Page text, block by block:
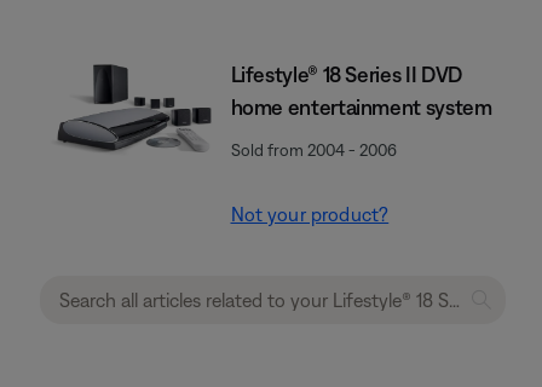
Lifestyle® 18 Series II DVD
home entertainment system
Sold from 2004 - 2006
Not your product?